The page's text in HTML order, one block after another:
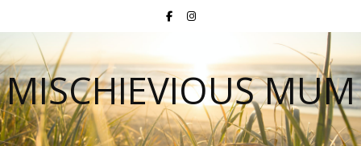
MISCHIEVIOUS MUM